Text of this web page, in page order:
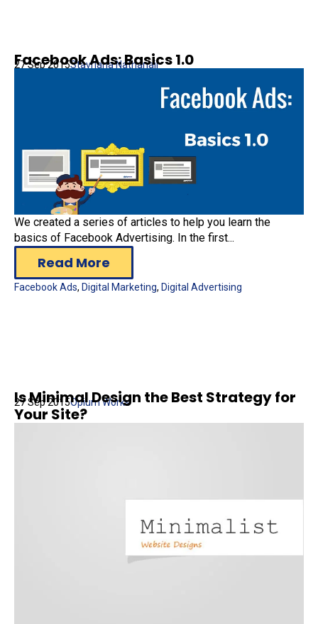
Facebook Ads: Basics 1.0
27 Sep 2015Stavriana Nathanail
We created a series of articles to help you learn the
basics of Facebook Advertising. In the first...
Read More
Facebook Ads, Digital Marketing, Digital Advertising
Is Minimal Design the Best Strategy for
Your Site?
27 Sep 2015Opium Works